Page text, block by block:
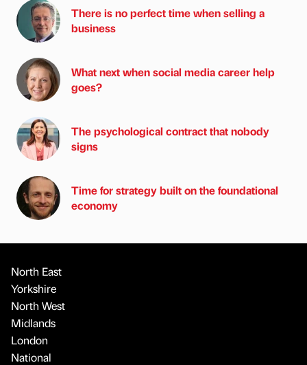
There is no perfect time when selling a
business
What next when social media career help
goes?
The psychological contract that nobody
signs
Time for strategy built on the foundational
economy
North East
Yorkshire
North West
Midlands
London
National